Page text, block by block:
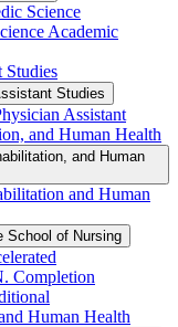
Science
Academic
Studies
Studies
Assistant
and Human Health
and Human
and Human
School of Nursing
Completion
Human Health